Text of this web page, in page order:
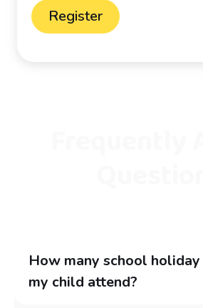
Register
How many school holiday
my child attend?